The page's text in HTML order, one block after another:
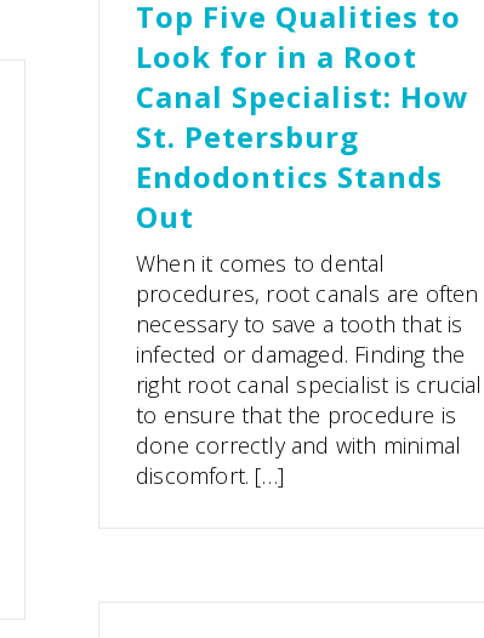
Top Five Qualities to
Look for in a Root
Canal Specialist: How
St. Petersburg
Endodontics Stands
Out
When it comes to dental
procedures, root canals are often
necessary to save a tooth that is
infected or damaged. Finding the
right root canal specialist is crucial
to ensure that the procedure is
done correctly and with minimal
discomfort. […]